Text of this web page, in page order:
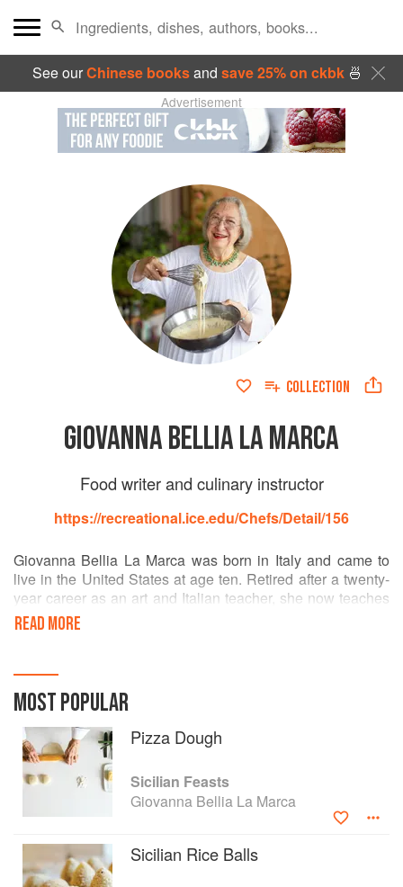
See ourChinese booksand save 25% on ckbk🍜
Advertisement
COLLECTION
GIOVANNA BELLIA LA MARCA
Food writer and culinary instructor
https://recreational.ice.edu/Chefs/Detail/156
Giovanna Bellia La Marca was born in Italy and came to
live in the United States at age ten. Retired after a twenty-
year career as an art and Italian teacher, she now teaches
cooking classes at the Institute of Culinary Education in
New York City and leads culinary tours of Arthur Avenue in
entertaining, and travelling with her family. She resides in
Cliffside Park, New Jersey.
READ MORE
MOST POPULAR
Pizza Dough
Sicilian Feasts
Giovanna Bellia La Marca
Sicilian Rice Balls